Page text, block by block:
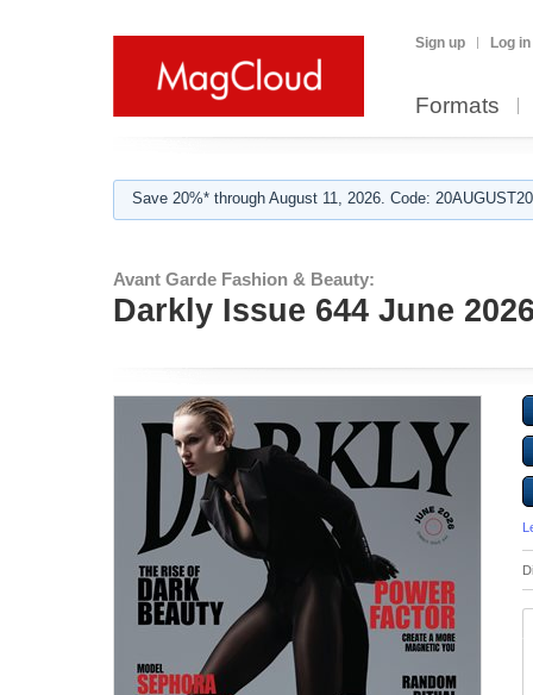
Sign up Log in
Formats
Save 20%* through August 11, 2026. Code:
Avant Garde Fashion & Beauty:
Darkly Issue 644 June